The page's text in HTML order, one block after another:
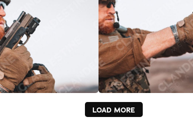
LOAD MORE